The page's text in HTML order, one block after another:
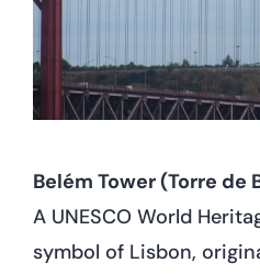
Belém Tower (Torre de
A UNESCO World
symbol of Lisbon,